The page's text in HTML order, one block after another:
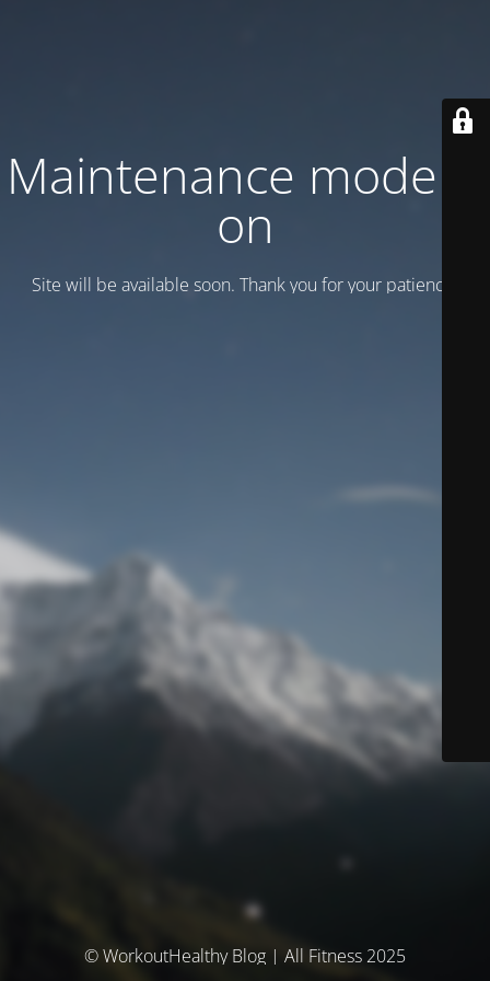
Maintenance mode is
on
Site will be available soon. Thank you for your patience!
© WorkoutHealthy Blog | All Fitness 2025